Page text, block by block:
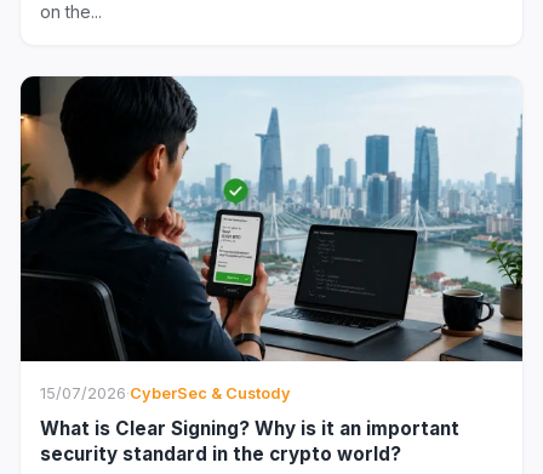
on the...
15/07/2026·CyberSec & Custody
What is Clear Signing? Why is it an important
security standard in the crypto world?